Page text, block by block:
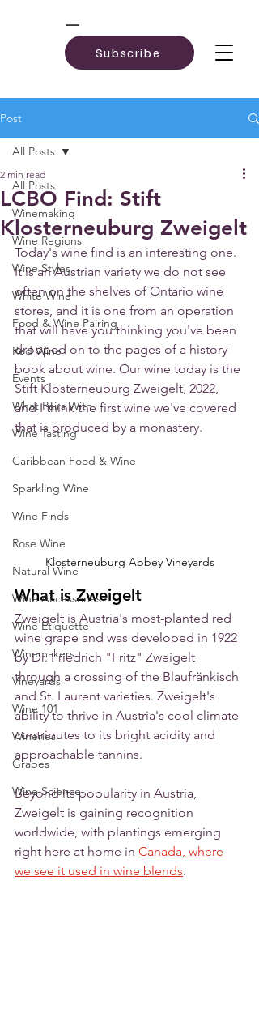
Subscribe
Post
All Posts
Winemaking
Wine Regions
Wine Styles
White Wine
Food & Wine Pairing
Red Wine
Events
What Pairs With
Wine Tasting
Caribbean Food & Wine
Sparkling Wine
Wine Finds
Rose Wine
Natural Wine
Wine Accessories
Wine Etiquette
Winemakers
Vineyards
Wine 101
Wineries
Grapes
Wine Science
All Posts
LCBO Find: Stift
Klosterneuburg Zweigelt
2 min read
Today's wine find is an interesting one.
It is an Austrian variety we do not see
often on the shelves of Ontario wine
stores, and it is one from an operation
that will have you thinking you've been
dropped on to the pages of a history
book about wine. Our wine today is the
Stift Klosterneuburg Zweigelt, 2022,
and I think the first wine we've covered
that is produced by a monastery.
Klosterneuburg Abbey Vineyards
What is Zweigelt
Zweigelt is Austria's most-planted red
wine grape and was developed in 1922
by Dr. Friedrich "Fritz" Zweigelt
through a crossing of the Blaufränkisch
and St. Laurent varieties. Zweigelt's
ability to thrive in Austria's cool climate
contributes to its bright acidity and
approachable tannins.
Beyond its popularity in Austria,
Zweigelt is gaining recognition
worldwide, with plantings emerging
right here at home in Canada, where
we see it used in wine blends.